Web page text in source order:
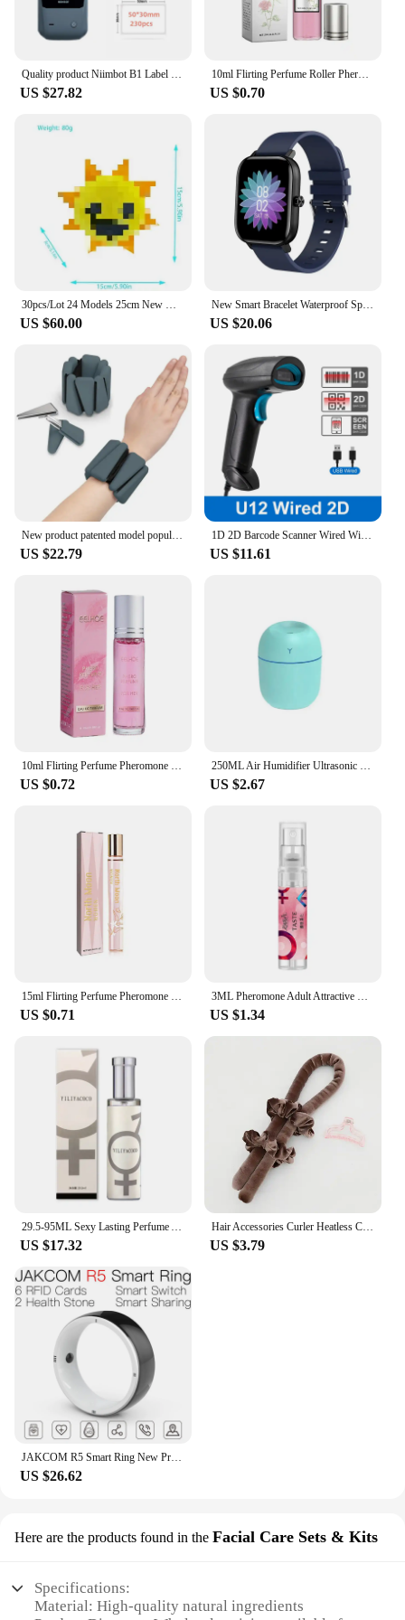
Quality product Niimbot B1 Label Printer Portable Handheld Thermal Mini Barcode QR Code Sticker Sticky note Rolls Maker
US $27.82
10ml Flirting Perfume Roller Pheromone Sexually Stimulating Fragrance Oil Fresh Light and Long-lasting Fragrance Sexy Product
US $0.70
30pcs/Lot 24 Models 25cm New Models Unstuffed Doll Skins No Filling Cartoon Skin Semifinished Product DIY
US $60.00
New Smart Bracelet Waterproof Sports Call Function Heart Rate Monitor Factory Stock Available Cross-border Popular Product
US $20.06
New product patented model popular sports silicone triangle heavy bracelet 2-3kg running leg ring
US $22.79
1D 2D Barcode Scanner Wired Wireless Bluetooth Bar Code Reader Omni-directional Scanning For Supermarket Logistics Product
US $11.61
10ml Flirting Perfume Pheromone Sexually Stimulating Fragrance Oil Fresh Light And Long-lasting Fragrance Sexy Product
US $0.72
250ML Air Humidifier Ultrasonic Mini Car Aroma Diffuser Portable USB Essential Oils Purifiers LED Lamp Home Fragrance Products
US $2.67
15ml Flirting Perfume Pheromone Sexually Stimulating Fragrance Oil Fresh Light And Long-lasting Fragrance Sexy Product
US $0.71
3ML Pheromone Adult Attractive Long Lasting Perfumes Mist Portable Sweatproof Freshing Fragrance Flirting Sexy Perfume Product
US $1.34
29.5-95ML Sexy Lasting Perfume Attract Men And Women Fun Products Dating Flirting Perfume Atmosphere Roller Ball Spray Fragrance
US $17.32
Hair Accessories Curler Heatless Curls Beauty Curly Products 3-piece Set Velvet Curling Iron Flexi Rods Magic Hairdresser Tools
US $3.79
JAKCOM R5 Smart Ring New Product of Consumer electronics smart wearable device Watch 200003487
US $26.62
Here are the products found in the Facial Care Sets & Kits
Specifications:
Material: High-quality natural ingredients